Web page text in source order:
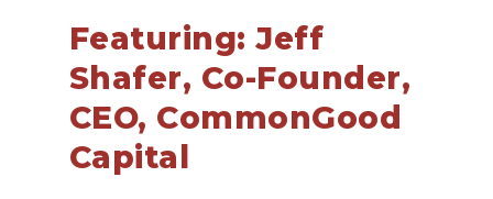
Featuring: Jeff
Shafer, Co-Founder,
CEO, CommonGood
Capital